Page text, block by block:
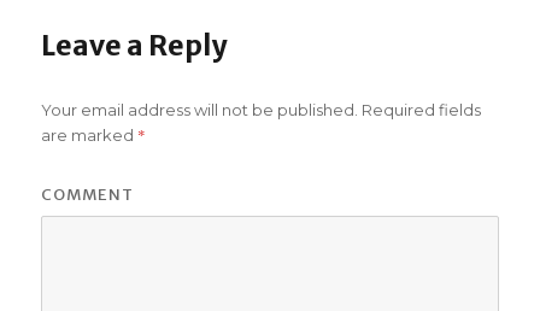
Leave a Reply
Your email address will not be published. Required fields
are marked *
COMMENT